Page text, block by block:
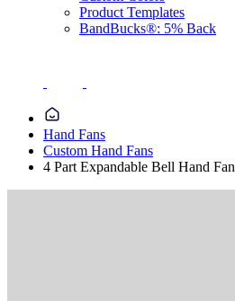
Product Templates
BandBucks®: 5% Back
Hand Fans
Custom Hand Fans
4 Part Expandable Bell Hand Fan